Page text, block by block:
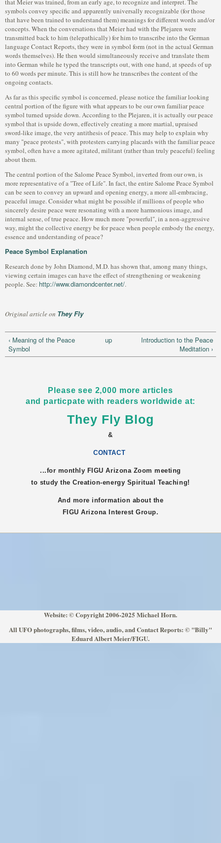
that Meier was trained, from an early age, to recognize and interpret. The
symbols convey specific and apparently universally recognizable (for those
that have been trained to understand them) meanings for different words and/or
concepts. When the conversations that Meier had with the Plejaren were
transmitted back to him (telepathically) for him to transcribe into the German
language Contact Reports, they were in symbol form (not in the actual German
words themselves). He then would simultaneously receive and translate them
into German while he typed the transcripts out, with one hand, at speeds of up
to 60 words per minute. This is still how he transcribes the content of the
ongoing contacts.
As far as this specific symbol is concerned, please notice the familiar looking
central portion of the figure with what appears to be our own familiar peace
symbol turned upside down. According to the Plejaren, it is actually our peace
symbol that is upside down, effectively creating a more martial, upraised
sword-like image, the very antithesis of peace. This may help to explain why
many "peace protests", with protesters carrying placards with the familiar peace
symbol, often have a more agitated, militant (rather than truly peaceful) feeling
about them.
The central portion of the Salome Peace Symbol, inverted from our own, is
more representative of a "Tree of Life". In fact, the entire Salome Peace Symbol
can be seen to convey an upward and opening energy, a more all-embracing,
peaceful image. Consider what might be possible if millions of people who
sincerely desire peace were resonating with a more harmonious image, and
internal sense, of true peace. How much more "powerful", in a non-aggressive
way, might the collective energy be for peace when people embody the energy,
essence and understanding of peace?
Peace Symbol Explanation
Research done by John Diamond, M.D. has shown that, among many things,
viewing certain images can have the effect of strengthening or weakening
people. See: http://www.diamondcenter.net/.
Original article on They Fly
‹ Meaning of the Peace
Symbol
up
Introduction to the Peace
Meditation ›
Please see 2,000 more articles
and particpate with readers worldwide at:
They Fly Blog
&
CONTACT
...for monthly FIGUArizona Zoom meeting
to study the Creation-energy Spiritual Teaching!
And more information about the
FIGUArizona Interest Group.
Website: © Copyright 2006-2025 Michael Horn.
All UFO photographs, films, video, audio, and Contact Reports: © "Billy"
Eduard Albert Meier/FIGU.